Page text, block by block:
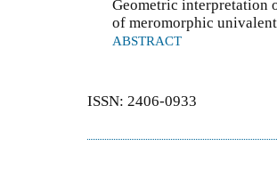
Geometric interpretation
of meromorphic
ABSTRACT
ISSN: 2406-0933